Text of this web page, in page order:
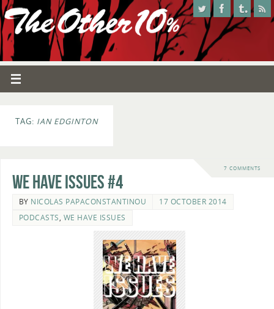
TAG: IAN EDGINTON
7 COMMENTS
We Have Issues #4
BY NICOLAS PAPACONSTANTINOU
17 OCTOBER 2014
PODCASTS, WE HAVE ISSUES